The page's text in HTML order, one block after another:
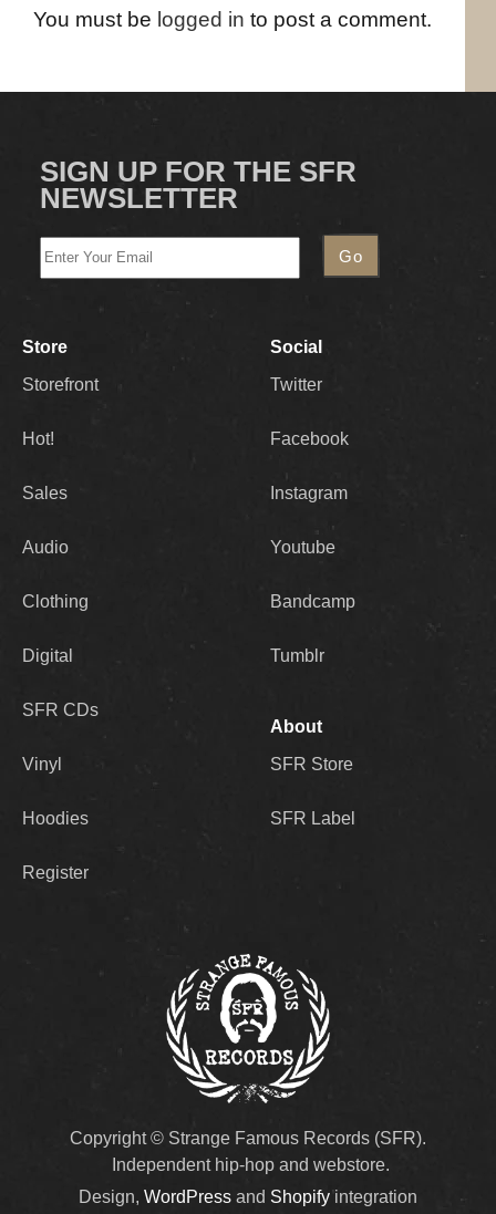
You must be logged in to post a comment.
SIGN UP FOR THE SFR
NEWSLETTER
Store
Storefront
Hot!
Sales
Audio
Clothing
Digital
SFR CDs
Vinyl
Hoodies
Register
Social
Twitter
Facebook
Instagram
Youtube
Bandcamp
Tumblr
About
SFR Store
SFR Label
Copyright © Strange Famous Records (SFR).
Independent hip-hop and webstore.
Design, WordPress and Shopifyintegration